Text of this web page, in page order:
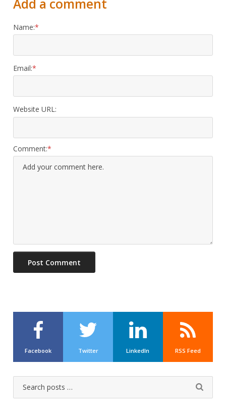
Add a comment
Name:
Email:
Website URL:
Comment:
Facebook Twitter LinkedIn RSS Feed
for:
Submit